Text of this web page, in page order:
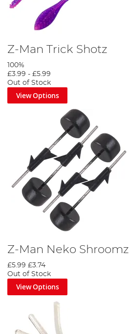
Z-Man Trick Shotz
100%
£3.99 - £5.99
Out of Stock
View Options
Z-Man Neko Shroomz
£5.99 £3.74
Out of Stock
View Options